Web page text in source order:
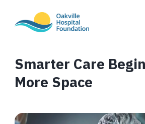
Smarter Care
More Space